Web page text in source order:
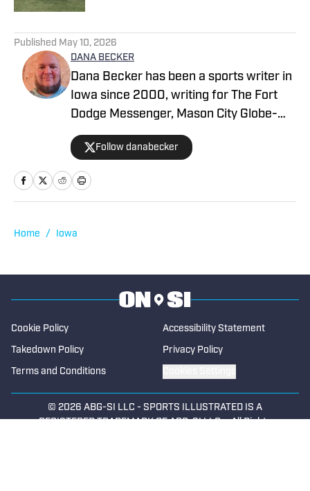
Published May 10, 2026
DANA BECKER
Dana Becker has been a sports writer in
Iowa since 2000, writing for The Fort
Dodge Messenger, Mason City Globe-
Gazette, Cedar Rapids Gazette and
others. Dana resides in northcentral
Iowa and started as a writer with SB Live
Sports in 2022 focused on the state of
began writing for High School on SI in
Follow danabecker
Home / Iowa
Cookie Policy Accessibility Statement
Takedown Policy Privacy Policy
Terms and Conditions
© 2026 ABG-SI LLC - SPORTS ILLUSTRATED IS A
REGISTERED TRADEMARK OF ABG-SI LLC. - All Rights